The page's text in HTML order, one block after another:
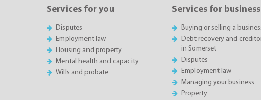
Services for you
Disputes
Employment law
Housing and property
Mental health and capacity
Wills and probate
Services for business
Buying or selling a
Debt recovery and
in Somerset
Disputes
Employment law
Managing your business
Property